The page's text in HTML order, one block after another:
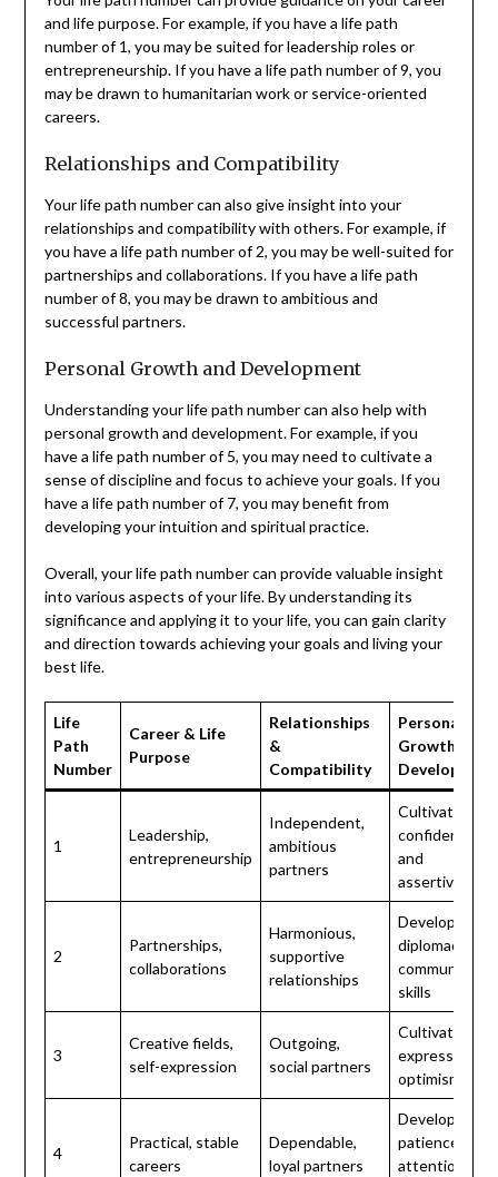
and life purpose. For example, if you have a life path
number of 1, you may be suited for leadership roles or
entrepreneurship. If you have a life path number of 9, you
may be drawn to humanitarian work or service-oriented
careers.
Relationships and Compatibility
Your life path number can also give insight into your
relationships and compatibility with others. For example, if
you have a life path number of 2, you may be well-suited for
partnerships and collaborations. If you have a life path
number of 8, you may be drawn to ambitious and
successful partners.
Personal Growth and Development
Understanding your life path number can also help with
personal growth and development. For example, if you
have a life path number of 5, you may need to cultivate a
sense of discipline and focus to achieve your goals. If you
have a life path number of 7, you may benefit from
developing your intuition and spiritual practice.
Overall, your life path number can provide valuable insight
into various aspects of your life. By understanding its
significance and applying it to your life, you can gain clarity
and direction towards achieving your goals and living your
best life.
Life
Path
Number
Career & Life
Purpose
Relationships
&
Compatibility
Personal
Growth &
Development
1
Leadership,
entrepreneurship
Independent,
ambitious
partners
Cultivate self-
confidence
and
assertiveness
2
Partnerships,
collaborations
Harmonious,
supportive
relationships
Develop
diplomacy and
skills
3
Creative fields,
self-expression
Outgoing,
social partners
Cultivate self-
expression
optimism
4
Practical, stable
careers
Dependable,
loyal partners
Develop
patience and
attention to